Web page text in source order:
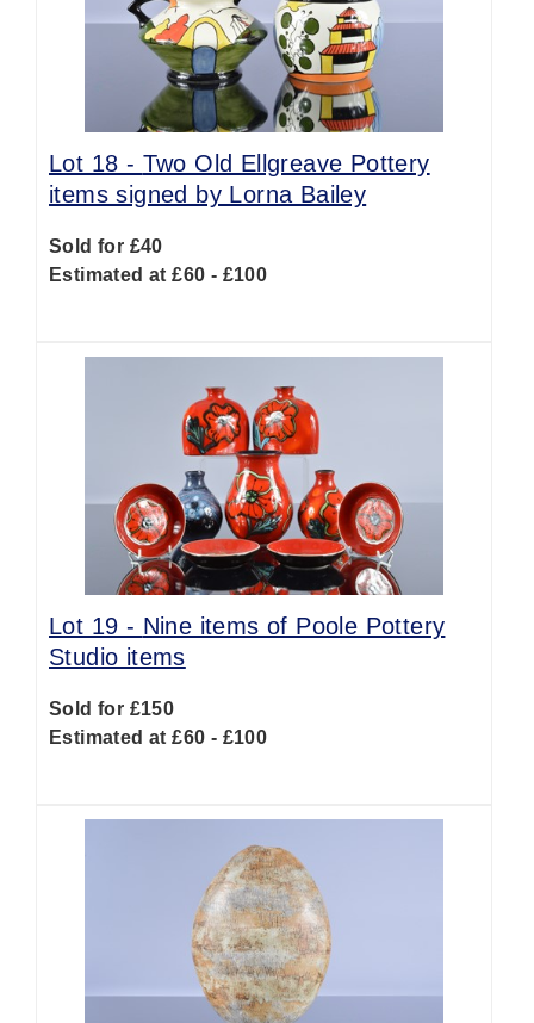
Lot 18 - Two Old Ellgreave Pottery
items signed by Lorna Bailey
Sold for £40
Estimated at £60 - £100
Lot 19 - Nine items of Poole Pottery
Studio items
Sold for £150
Estimated at £60 - £100